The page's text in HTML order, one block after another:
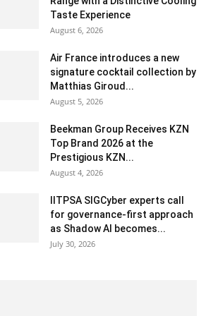
Taste Experience
August 6, 2026
Air France introduces a new
signature cocktail collection by
Matthias Giroud...
August 5, 2026
Beekman Group Receives KZN
Top Brand 2026 at the
Prestigious KZN...
August 4, 2026
IITPSA SIGCyber experts call
for governance-first approach
as Shadow AI becomes...
July 30, 2026